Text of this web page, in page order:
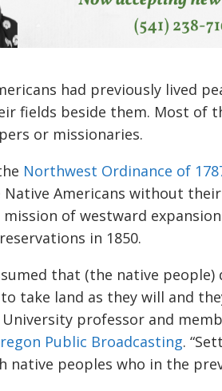
had previously lived
fields beside them. Most of
or missionaries.
Northwest Ordinance of
Americans without
mission of westward
in 1850.
that (the native
take land as they will and
professor and
Public Broadcasting. “
native peoples who in the